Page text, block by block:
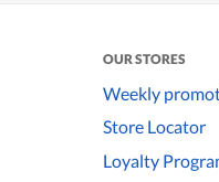
OUR STORES
Weekly
Store Locator
Loyalty